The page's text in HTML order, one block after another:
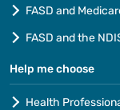
FASD and
FASD and the
Help me choose
Health